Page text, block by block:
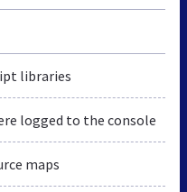
libraries
logged to the console
maps